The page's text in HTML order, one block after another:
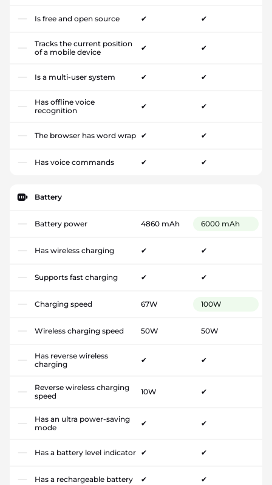
Is free and open source ✔ ✔
Tracks the current position
of a mobile device
✔ ✔
Is a multi-user system ✔ ✔
Has offline voice
recognition
✔ ✔
The browser has word wrap ✔ ✔
Has voice commands ✔ ✔
Battery
Battery power 4860 mAh 6000 mAh
Has wireless charging ✔ ✔
Supports fast charging ✔ ✔
Charging speed 67W 100W
Wireless charging speed 50W 50W
Has reverse wireless
charging
✔ ✔
Reverse wireless charging
speed
10W ✔
Has an ultra power-saving
mode
✔ ✔
Has a battery level indicator ✔ ✔
Has a rechargeable battery ✔ ✔